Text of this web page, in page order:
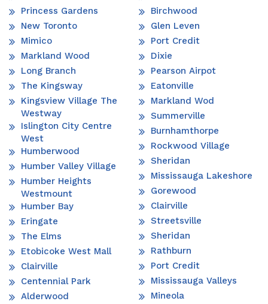
Princess Gardens
New Toronto
Mimico
Markland Wood
Long Branch
The Kingsway
Kingsview Village The
Westway
Islington City Centre
West
Humberwood
Humber Valley Village
Humber Heights
Westmount
Humber Bay
Eringate
The Elms
Etobicoke West Mall
Clairville
Centennial Park
Alderwood
Birchwood
Glen Leven
Port Credit
Dixie
Pearson Airpot
Eatonville
Markland Wod
Summerville
Burnhamthorpe
Rockwood Village
Sheridan
Mississauga Lakeshore
Gorewood
Clairville
Streetsville
Sheridan
Rathburn
Port Credit
Mississauga Valleys
Mineola